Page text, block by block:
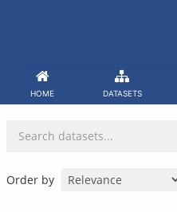
HOME DATASETS
Order by